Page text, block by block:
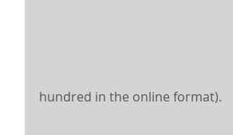
hundred in the online format).